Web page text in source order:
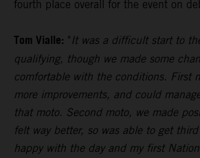
fourth place overall for the event on
Tom Vialle: " It was a difficult start to
qualifying, though we made some
comfortable with the conditions. First
more improvements, and could
that moto. Second moto, we made
felt way better, so was able to get
happy with the day and my first